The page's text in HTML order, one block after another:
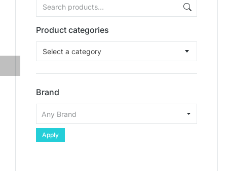
Product categories
Select a category
Brand
Apply